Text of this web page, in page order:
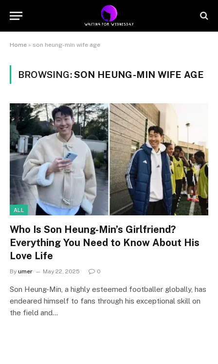
Home » son heung-min wife age
BROWSING:SON HEUNG-MIN WIFE AGE
ALL
Who Is Son Heung-Min’s Girlfriend?
Everything You Need to Know About His
Love Life
By umer May 22, 2025 0
Son Heung-Min, a highly esteemed footballer globally, has
endeared himself to fans through his exceptional skill on
the field and…